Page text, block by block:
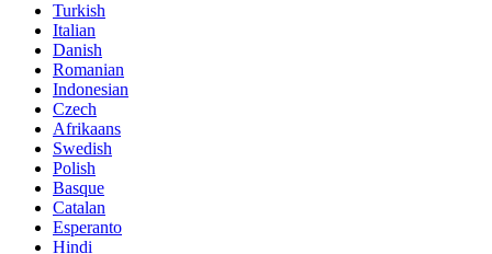
Turkish
Italian
Danish
Romanian
Indonesian
Czech
Afrikaans
Swedish
Polish
Basque
Catalan
Esperanto
Hindi